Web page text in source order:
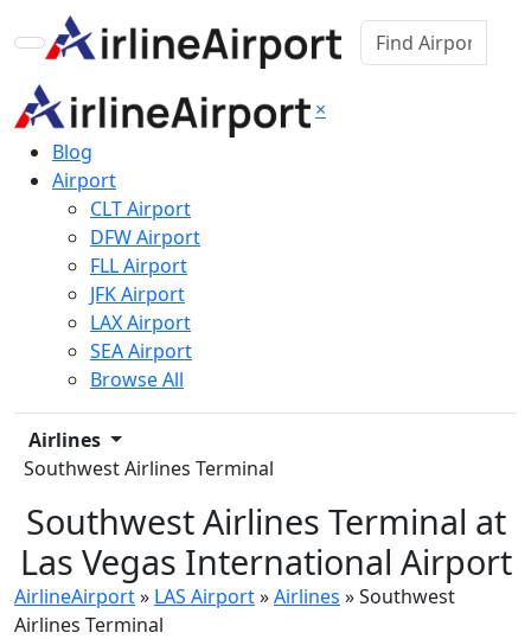
×
Blog
Airport
CLT Airport
DFW Airport
FLL Airport
JFK Airport
LAX Airport
SEA Airport
Browse All
Airlines
Southwest Airlines Terminal
Southwest Airlines Terminal at
Las Vegas International Airport
AirlineAirport» LAS Airport»Airlines »Southwest
Airlines Terminal